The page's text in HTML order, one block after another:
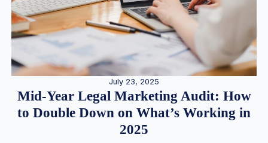
July 23, 2025
Mid-Year Legal Marketing Audit: How
to Double Down on What’s Working in
2025